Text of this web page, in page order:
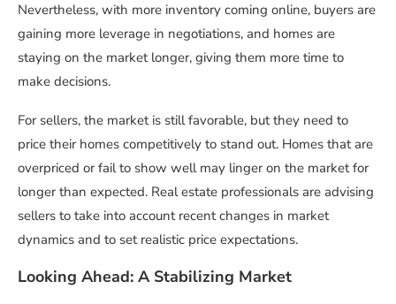
Nevertheless, with more inventory coming online, buyers are
gaining more leverage in negotiations, and homes are
staying on the market longer, giving them more time to
make decisions.
For sellers, the market is still favorable, but they need to
price their homes competitively to stand out. Homes that are
overpriced or fail to show well may linger on the market for
longer than expected. Real estate professionals are advising
sellers to take into account recent changes in market
dynamics and to set realistic price expectations.
Looking Ahead: A Stabilizing Market